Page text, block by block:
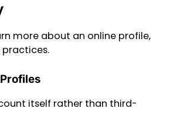
more about an online profile,
itself rather than third-